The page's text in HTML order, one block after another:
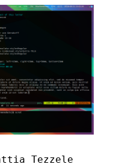
Tezzele